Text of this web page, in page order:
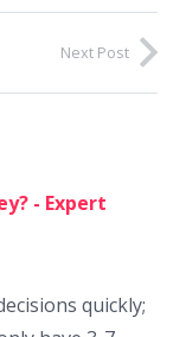
Next Post
- Expert
quickly;